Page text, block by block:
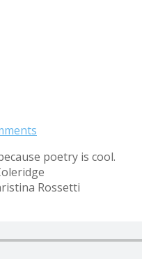
poetry is cool.
Rossetti